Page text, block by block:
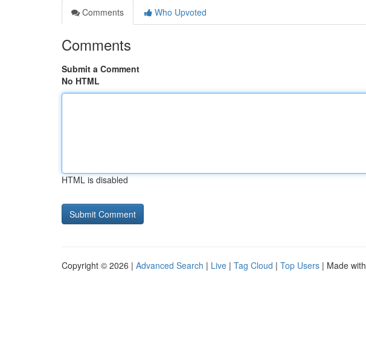
Comments
Who Upvoted
Comments
Submit a Comment
No HTML
HTML is disabled
Copyright © 2026 | Advanced Search | Live | Tag Cloud | Top Users | Made with